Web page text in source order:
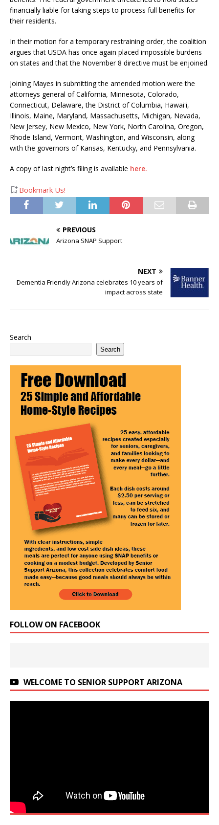
financially liable for taking steps to process full benefits for
their residents.
In their motion for a temporary restraining order, the coalition
argues that USDA has once again placed impossible burdens
on states and that the November 8 directive must be enjoined.
Joining Mayes in submitting the amended motion were the
attorneys general of California, Minnesota, Colorado,
Connecticut, Delaware, the District of Columbia, Hawaiʻi,
Illinois, Maine, Maryland, Massachusetts, Michigan, Nevada,
New Jersey, New Mexico, New York, North Carolina, Oregon,
Rhode Island, Vermont, Washington, and Wisconsin, along
with the governors of Kansas, Kentucky, and Pennsylvania.
A copy of last night’s filing is available here.
Bookmark Us!
PREVIOUS
Arizona SNAP Support
NEXT
Dementia Friendly Arizona celebrates 10 years of
impact across state
Search
Search
FOLLOW ON FACEBOOK
WELCOME TO SENIOR SUPPORT ARIZONA